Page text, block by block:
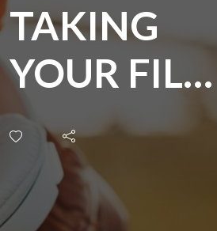
TAKING
YOUR FILM
TO
AUDIENCES
IN A COVID